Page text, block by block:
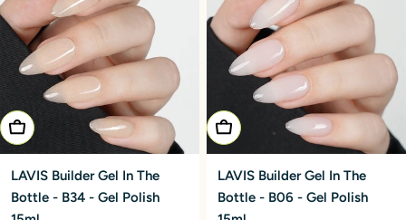
Add To Cart
LAVIS Builder Gel In The
Bottle - B34 - Gel Polish
Add To Cart
LAVIS Builder Gel In The
Bottle - B06 - Gel Polish